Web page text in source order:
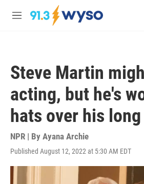
Skip to main content
M
Steve Martin
acting, but he's
hats over his
NPR | By Ayana Archie
Published August 12, 2022 at 5:30 AM EDT